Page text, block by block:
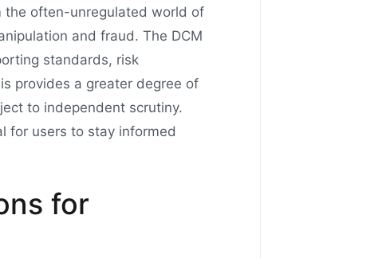
the often-unregulated world of
and fraud. The DCM
standards, risk
provides a greater degree of
to independent scrutiny.
for users to stay informed
for